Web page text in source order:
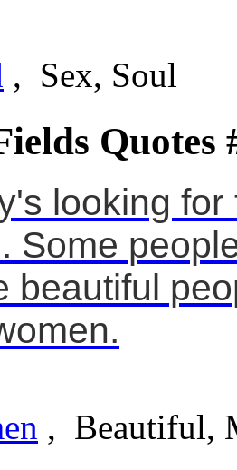
, Sex, Soul
Quotes
looking
Some
beautiful
, Beautiful,